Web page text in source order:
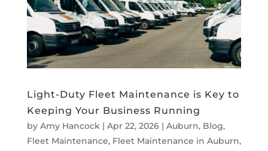
Light-Duty Fleet Maintenance is Key to
Keeping Your Business Running
by Amy Hancock| Apr 22, 2026| Auburn, Blog,
Fleet Maintenance, Fleet Maintenance in Auburn,